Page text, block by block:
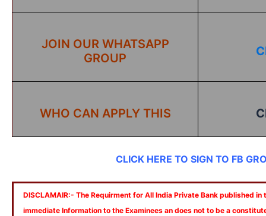
JOIN OUR WHATSAPP
GROUP
WHO CAN APPLY THIS
CLICK HERE TO SIGN TO FB
DISCLAMAIR:- The Requirment for All India Private Bank published
immediate Information to the Examinees an does not to be a